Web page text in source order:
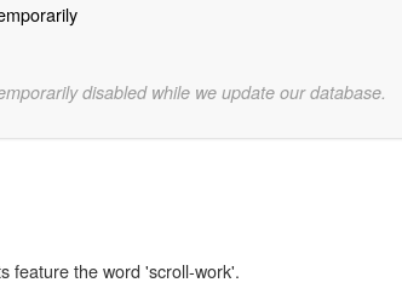
disabled while we update our database.
feature the word 'scroll-work'.